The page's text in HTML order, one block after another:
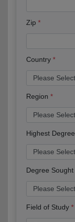
Zip
Country
Region
Highest Degree
Degree Sought
Field of Study